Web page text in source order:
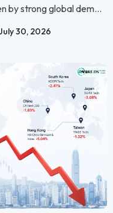
by strong global dem...
30, 2026